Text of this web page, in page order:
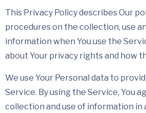
This Privacy Policy describes Our
procedures on the collection, use
information when You use the
about Your privacy rights and how
We use Your Personal data to
Service. By using the Service, You
collection and use of information in